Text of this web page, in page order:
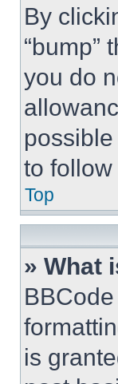
By
“bump”
you do
to
Top
» What
is